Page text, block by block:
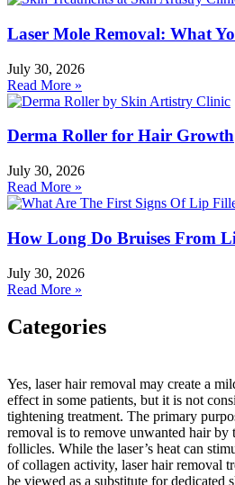
Laser Mole Removal: What
July 30, 2026
Read More »
Derma Roller for Hair Growth
July 30, 2026
Read More »
How Long Do Bruises From
July 30, 2026
Read More »
Categories
HydraFacial
IPL Hair Removal
IPL Skin Rejuvenation
Iv Therapy
Kybella
Yes, laser hair removal may create a
effect in some patients, but it is not
tightening treatment. The primary
removal is to remove unwanted hair by
follicles. While the laser’s heat can
of collagen activity, laser hair removal
be viewed as a substitute for dedicated